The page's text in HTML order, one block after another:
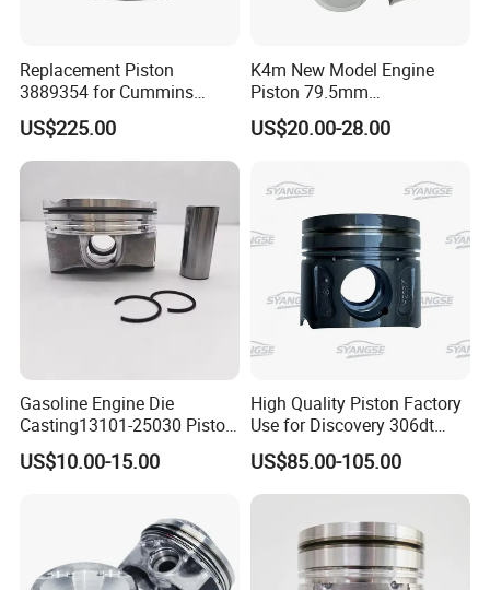
Replacement Piston
3889354 for Cummins
Isx15/Qsx15/15L Diesel
Engine Truck Mining
Excavator Equipment
US$225.00
K4m New Model Engine
Piston 79.5mm
7701476930 7701476929
for Renault Kangoo 1.6
US$20.00-28.00
Gasoline Engine Die
Casting13101-25030 Piston
with Pin Compatible for
Toyota Camry RAV4 Avalon
Gas 2018-2025 (A25A-FKS
US$10.00-15.00
High Quality Piston Factory
Use for Discovery 306dt
Tdv6 3.0t Lr041639
US$85.00-105.00